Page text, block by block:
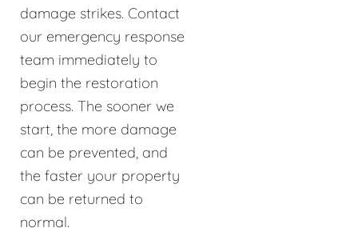
damage strikes. Contact
our emergency response
team immediately to
begin the restoration
process. The sooner we
start, the more damage
can be prevented, and
the faster your property
can be returned to
normal.